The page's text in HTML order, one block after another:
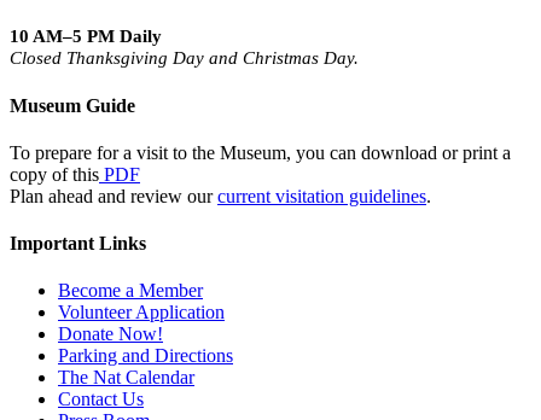
10 AM–5 PM Daily
Closed Thanksgiving Day and Christmas Day.
Museum Guide
To prepare for a visit to the Museum, you can download or print a
copy of this PDF
Plan ahead and review ourcurrent visitation guidelines.
Important Links
Become a Member
Volunteer Application
Donate Now!
Parking and Directions
The Nat Calendar
Contact Us